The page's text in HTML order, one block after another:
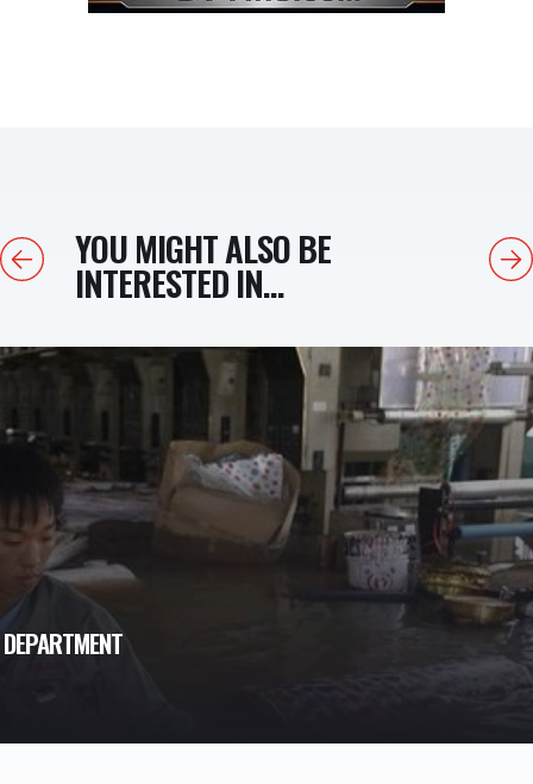
PreviousYOU MIGHT ALSO BE
INTERESTED IN...
Next